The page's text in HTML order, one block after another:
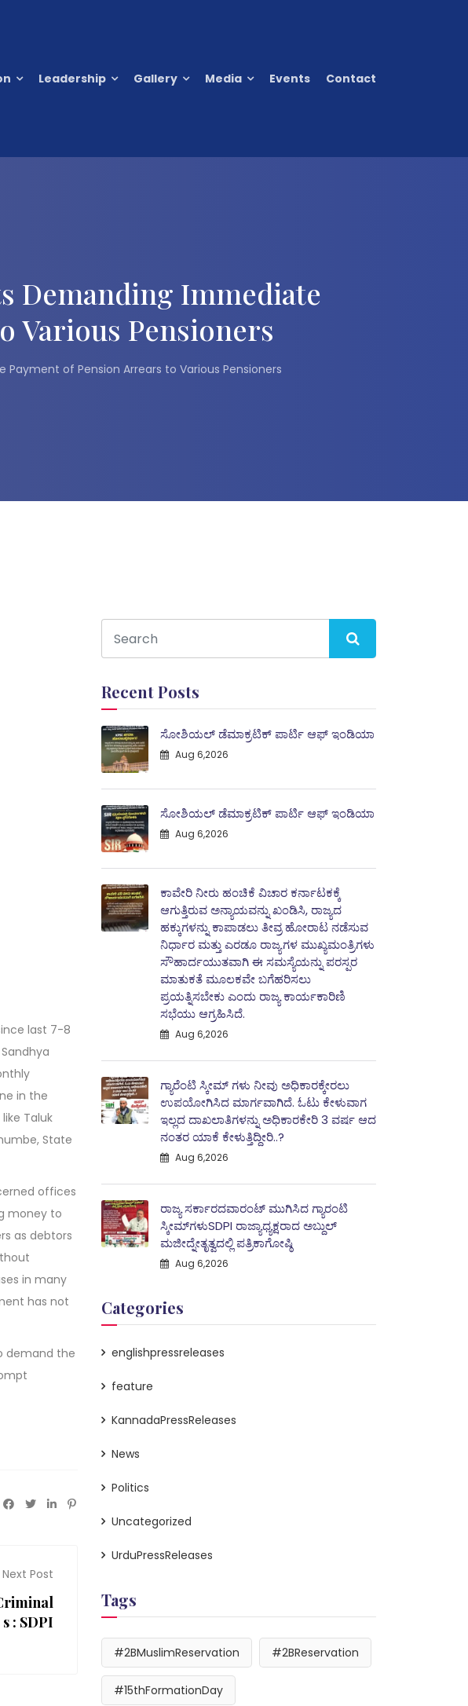
Leadership Gallery Media Events Contact
Demanding Immediate
Various Pensioners
of Pension Arrears to Various Pensioners
last 7-8
in the
Taluk
State
offices
money to
as debtors
in many
has not
demand the
Next Post
s : SDPI
Recent Posts
ಸೋಶಿಯಲ್ ಡೆಮಾಕ್ರಟಿಕ್ ಪಾರ್ಟಿ ಆಫ್ ಇಂಡಿಯಾ
Aug 6,2026
ಸೋಶಿಯಲ್ ಡೆಮಾಕ್ರಟಿಕ್ ಪಾರ್ಟಿ ಆಫ್ ಇಂಡಿಯಾ
Aug 6,2026
ಕಾವೇರಿ ನೀರು ಹಂಚಿಕೆ ವಿಚಾರ ಕರ್ನಾಟಕಕ್ಕೆ
ಆಗುತ್ತಿರುವ ಅನ್ಯಾಯವನ್ನು ಖಂಡಿಸಿ, ರಾಜ್ಯದ
ಹಕ್ಕುಗಳನ್ನು ಕಾಪಾಡಲು ತೀವ್ರ ಹೋರಾಟ ನಡೆಸುವ
ನಿರ್ಧಾರ ಮತ್ತು ಎರಡೂ ರಾಜ್ಯಗಳ ಮುಖ್ಯಮಂತ್ರಿಗಳು
ಸೌಹಾರ್ದಯುತವಾಗಿ ಈ ಸಮಸ್ಯೆಯನ್ನು ಪರಸ್ಪರ
ಮಾತುಕತೆ ಮೂಲಕವೇ ಬಗೆಹರಿಸಲು
ಪ್ರಯತ್ನಿಸಬೇಕು ಎಂದು ರಾಜ್ಯ ಕಾರ್ಯಕಾರಿಣಿ
ಸಭೆಯು ಆಗ್ರಹಿಸಿದೆ.
Aug 6,2026
ಗ್ಯಾರೆಂಟಿ ಸ್ಕೀಮ್ ಗಳು ನೀವು ಅಧಿಕಾರಕ್ಕೇರಲು
ಉಪಯೋಗಿಸಿದ ಮಾರ್ಗವಾಗಿದೆ. ಓಟು ಕೇಳುವಾಗ
ಇಲ್ಲದ ದಾಖಲಾತಿಗಳನ್ನು ಅಧಿಕಾರಕೇರಿ 3 ವರ್ಷ ಆದ
ನಂತರ ಯಾಕೆ ಕೇಳುತ್ತಿದ್ದೀರಿ..?
Aug 6,2026
ರಾಜ್ಯ ಸರ್ಕಾರದವಾರಂಟ್ ಮುಗಿಸಿದ ಗ್ಯಾರಂಟಿ
ಸ್ಕೀಮ್‌ಗಳುSDPI ರಾಜ್ಯಾಧ್ಯಕ್ಷರಾದ ಅಬ್ದುಲ್
ಮಜೀದ್ನೇತೃತ್ವದಲ್ಲಿ ಪತ್ರಿಕಾಗೋಷ್ಠಿ
Aug 6,2026
Categories
englishpressreleases
feature
KannadaPressReleases
News
Politics
Uncategorized
UrduPressReleases
Tags
#2BMuslimReservation #2BReservation
#15thFormationDay